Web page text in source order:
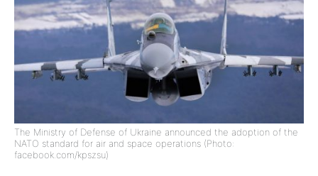
The Ministry of Defense of Ukraine announced the adoption of the
NATO standard for air and space operations (Photo:
facebook.com/kpszsu)